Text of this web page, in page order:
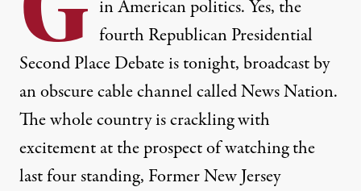
in American politics. Yes, the
fourth Republican Presidential
Second Place Debate is tonight, broadcast by
an obscure cable channel called News Nation.
The whole country is crackling with
excitement at the prospect of watching the
last four standing, Former New Jersey